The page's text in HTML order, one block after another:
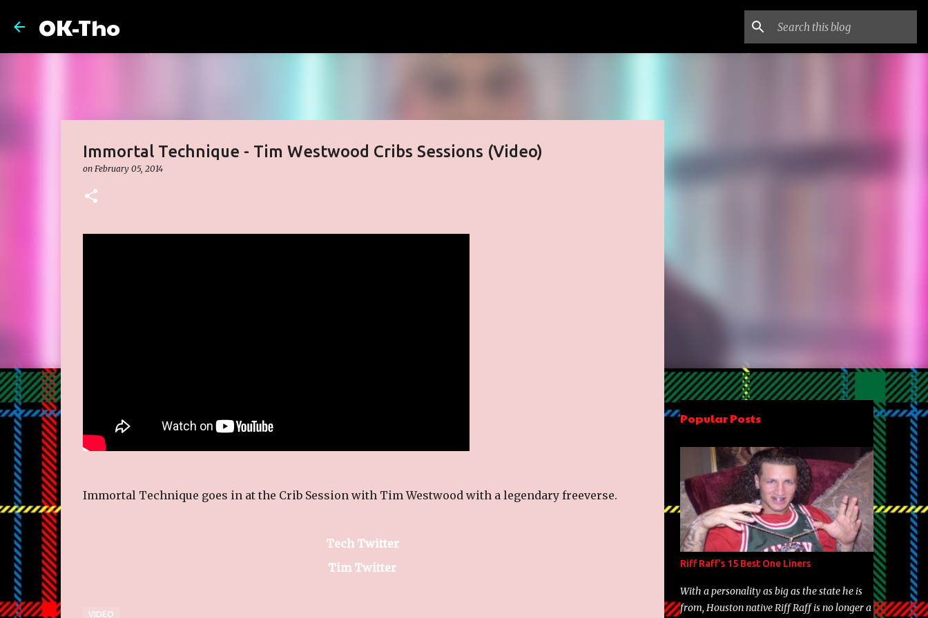
OK-Tho
Immortal Technique - Tim Westwood Cribs Sessions (Video)
on February 05, 2014
Immortal Technique goes in at the Crib Session with Tim Westwood with a legendary freeverse.
Tech Twitter
Tim Twitter
VIDEO
Popular Posts
Riff Raff's 15 Best One Liners
With a personality as big as the state he is
from, Houston native Riff Raff is no longer a